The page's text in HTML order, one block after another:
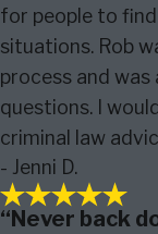
for people to
situations. Rob
process and
questions. I
criminal law
- Jenni D.
“Never back